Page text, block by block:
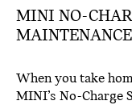
MINI NO-
When you take
MINI’s No-Charge